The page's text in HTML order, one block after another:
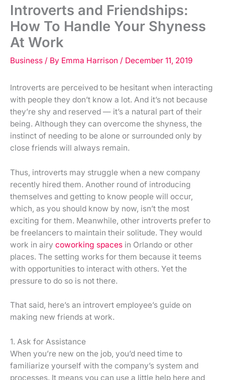
Introverts and Friendships:
How To Handle Your Shyness
At Work
Business / By Emma Harrison / December 11, 2019
Introverts are perceived to be hesitant when interacting
with people they don’t know a lot. And it’s not because
they’re shy and reserved — it’s a natural part of their
being. Although they can overcome the shyness, the
instinct of needing to be alone or surrounded only by
close friends will always remain.
Thus, introverts may struggle when a new company
recently hired them. Another round of introducing
themselves and getting to know people will occur,
which, as you should know by now, isn’t the most
exciting for them. Meanwhile, other introverts prefer to
be freelancers to maintain their solitude. They would
work in airy coworking spaces in Orlando or other
places. The setting works for them because it teems
with opportunities to interact with others. Yet the
pressure to do so is not there.
That said, here’s an introvert employee’s guide on
making new friends at work.
1. Ask for Assistance
When you’re new on the job, you’d need time to
familiarize yourself with the company’s system and
processes. It means you can use a little help here and